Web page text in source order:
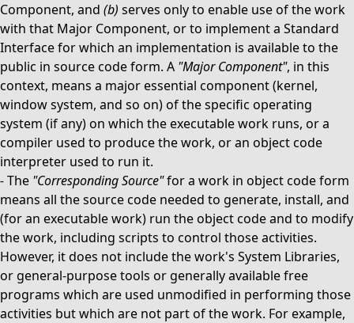
Component, and (b) serves only to enable use of the work
with that Major Component, or to implement a Standard
Interface for which an implementation is available to the
public in source code form. A "Major Component", in this
context, means a major essential component (kernel,
window system, and so on) of the specific operating
system (if any) on which the executable work runs, or a
compiler used to produce the work, or an object code
interpreter used to run it.
-The "Corresponding Source"for a work in object code form
means all the source code needed to generate, install, and
(for an executable work) run the object code and to modify
the work, including scripts to control those activities.
However, it does not include the work's System Libraries,
or general-purpose tools or generally available free
programs which are used unmodified in performing those
activities but which are not part of the work. For example,